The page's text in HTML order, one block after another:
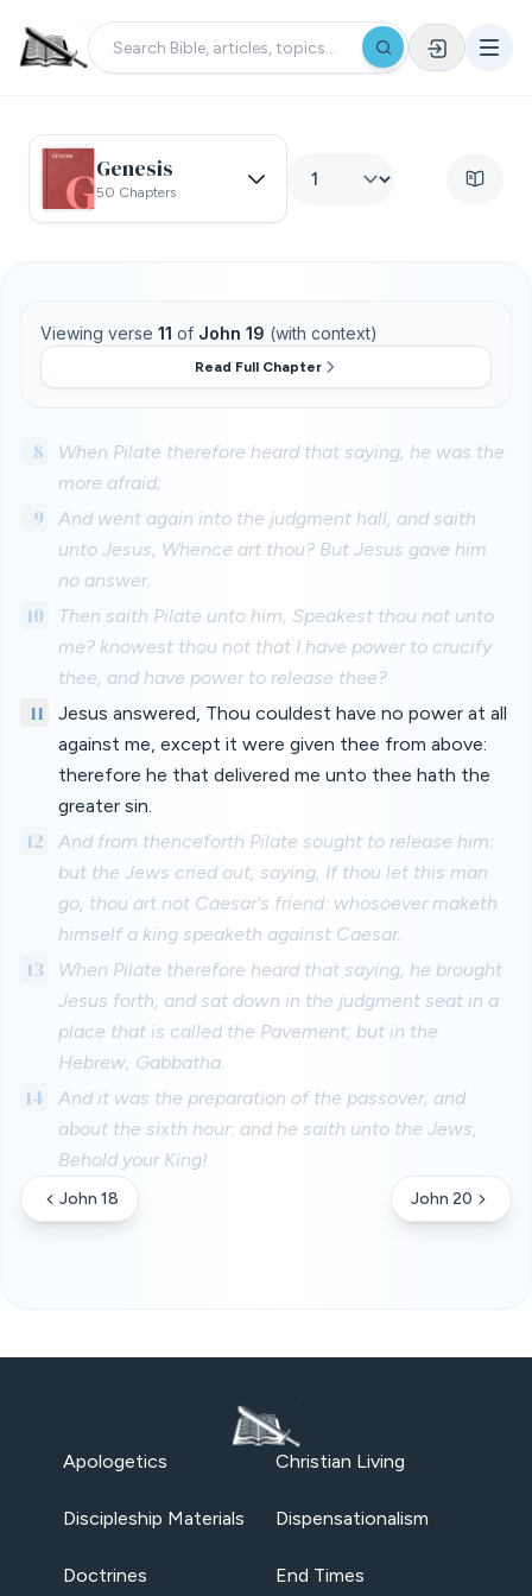
Genesis
50 Chapters
Viewing verse 11 of John 19 (with context)
Read Full Chapter
8
When Pilate therefore heard that saying, he was the
more afraid;
9
And went again into the judgment hall, and saith
unto Jesus, Whence art thou? But Jesus gave him
no answer.
10
Then saith Pilate unto him, Speakest thou not unto
me? knowest thou not that I have power to crucify
thee, and have power to release thee?
11
Jesus answered, Thou couldest have no power at all
against me, except it were given thee from above:
therefore he that delivered me unto thee hath the
greater sin.
12
And from thenceforth Pilate sought to release him:
but the Jews cried out, saying, If thou let this man
go, thou art not Caesar's friend: whosoever maketh
himself a king speaketh against Caesar.
13
When Pilate therefore heard that saying, he brought
Jesus forth, and sat down in the judgment seat in a
place that is called the Pavement, but in the
Hebrew, Gabbatha.
14
And it was the preparation of the passover, and
about the sixth hour: and he saith unto the Jews,
Behold your King!
John 18 John 20
Apologetics Christian Living
Discipleship Materials Dispensationalism
Doctrines End Times